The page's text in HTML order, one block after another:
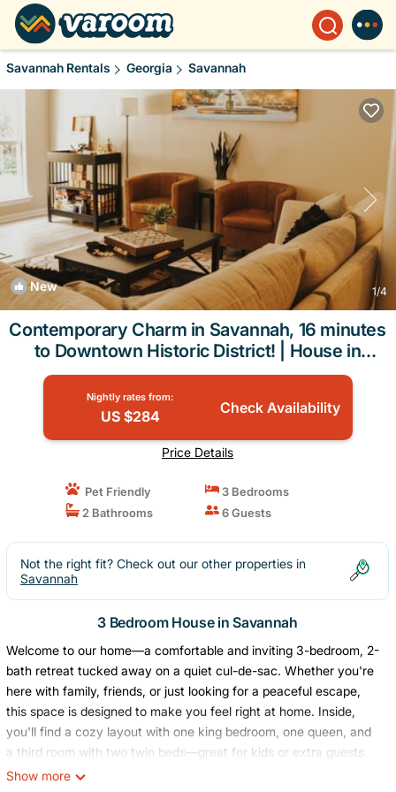
Savannah Rentals Georgia Savannah
New 1/4
Contemporary Charm in Savannah, 16 minutes
to Downtown Historic District! | House in
Savannah
Nightly rates from:
US $284 Check Availability
Price Details
Pet Friendly
3 Bedrooms
2 Bathrooms
6 Guests
Not the right fit? Check out our other properties in
Savannah
3 Bedroom House in Savannah
Welcome to our home—a comfortable and inviting 3-bedroom, 2-
bath retreat tucked away on a quiet cul-de-sac. Whether you're
here with family, friends, or just looking for a peaceful escape,
this space is designed to make you feel right at home. Inside,
you'll find a cozy layout with one king bedroom, one queen, and
a third room with two twin beds—great for kids or extra guests.
Step out back to enjoy the private yard and patio—It's a great
Show more